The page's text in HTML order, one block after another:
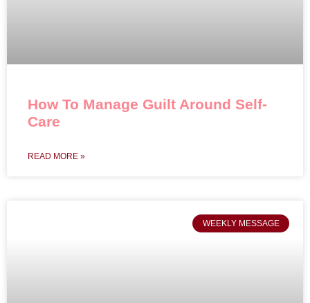
How To Manage Guilt Around Self-
Care
READ MORE »
WEEKLY MESSAGE